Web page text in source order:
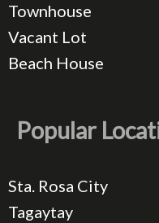
Townhouse
Vacant Lot
Beach House
Popular
Sta. Rosa City
Tagaytay